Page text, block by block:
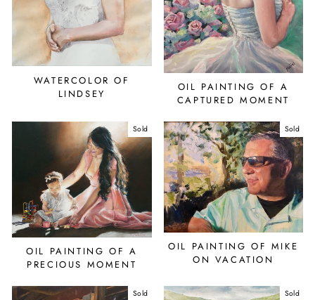
WATERCOLOR OF
LINDSEY
OIL PAINTING OF A
CAPTURED MOMENT
Sold
OIL PAINTING OF A
PRECIOUS MOMENT
Sold
OIL PAINTING OF MIKE
ON VACATION
Sold Sold